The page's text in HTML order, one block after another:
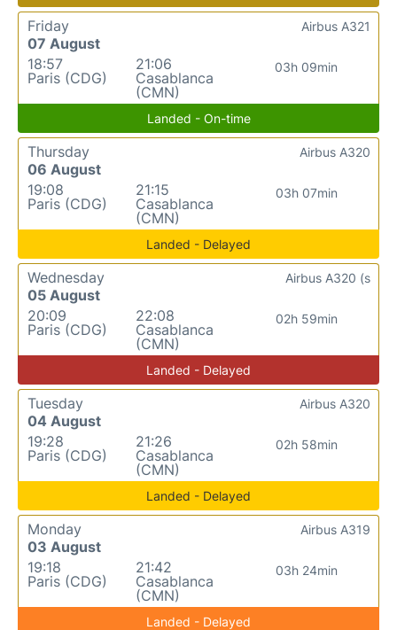
Friday
07 August
18:57
Paris (CDG)
21:06
Casablanca
(CMN)
03h 09min
Airbus A321
Landed - On-time
Thursday
06 August
19:08
Paris (CDG)
21:15
Casablanca
(CMN)
03h 07min
Airbus A320
Landed - Delayed
Wednesday
05 August
20:09
Paris (CDG)
22:08
Casablanca
(CMN)
02h 59min
Airbus A320 (s
Landed - Delayed
Tuesday
04 August
19:28
Paris (CDG)
21:26
Casablanca
(CMN)
02h 58min
Airbus A320
Landed - Delayed
Monday
03 August
19:18
Paris (CDG)
21:42
Casablanca
(CMN)
03h 24min
Airbus A319
Landed - Delayed